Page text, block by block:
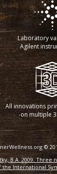
Laboratory
Agilent
All innovations
on multiple
©
B.A. 2009.
the International